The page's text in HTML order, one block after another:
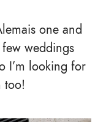
one and
weddings
I’m looking for
too!